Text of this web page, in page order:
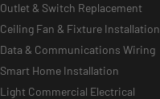
Outlet & Switch Replacement
Ceiling Fan & Fixture Installation
Data & Communications Wiring
Smart Home Installation
Light Commercial Electrical